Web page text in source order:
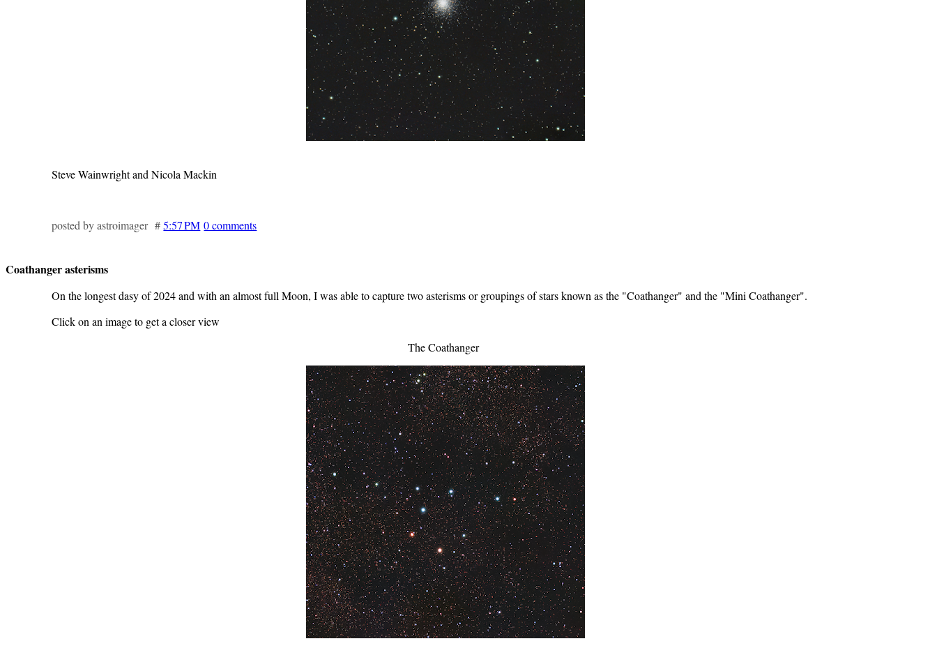
Steve Wainwright and Nicola Mackin
posted by astroimager #5:57 PM 0 comments
Coathanger asterisms
On the longest dasy of 2024 and with an almost full Moon, I was able to capture two asterisms or groupings of stars known as the "Coathanger" and the "Mini Coathanger".
Click on an image to get a closer view
The Coathanger